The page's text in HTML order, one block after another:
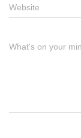
Website
What's on your